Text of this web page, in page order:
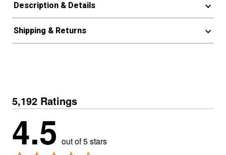
Description & Details
Shipping & Returns
5,192 Ratings
4.5 out of 5 stars